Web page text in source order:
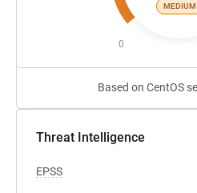
MEDIUM
0
Based on CentOS
Threat Intelligence
EPSS